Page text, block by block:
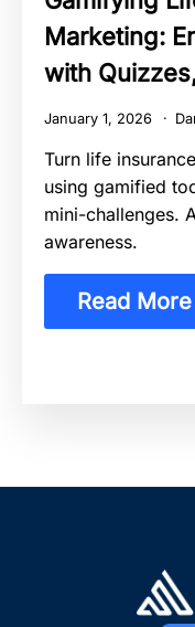
Marketing:
with
January 1, 2026
Turn life
using gamified
mini-challenges.
awareness.
Read More